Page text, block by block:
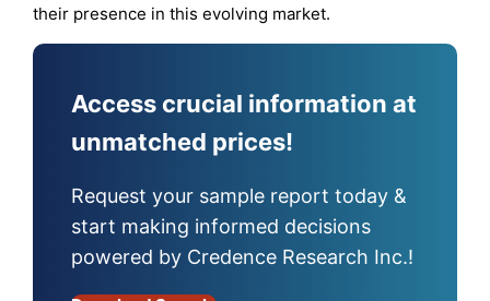
their presence in this evolving market.
Access crucial information at
unmatched prices!
Request your sample report today &
start making informed decisions
powered by Credence Research Inc.!